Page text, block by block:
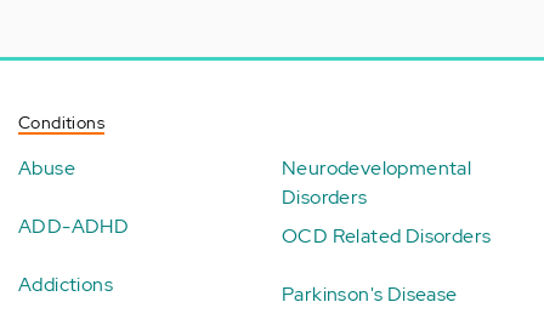
Conditions
Abuse
ADD-ADHD
Addictions
Neurodevelopmental
Disorders
OCD Related Disorders
Parkinson's Disease